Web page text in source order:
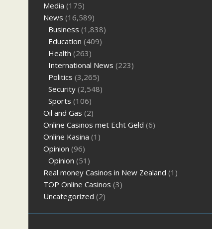
Media (175)
News (16,589)
Business (1,838)
Education (409)
Health (263)
International News (223)
Politics (3,265)
Security (2,548)
Sports (106)
Oil and Gas (2)
Online Casinos met Echt Geld (6)
Online Kasina (1)
Opinion (96)
Opinion (51)
Real money Casinos in New Zealand (1)
TOP Online Casinos (3)
Uncategorized (2)